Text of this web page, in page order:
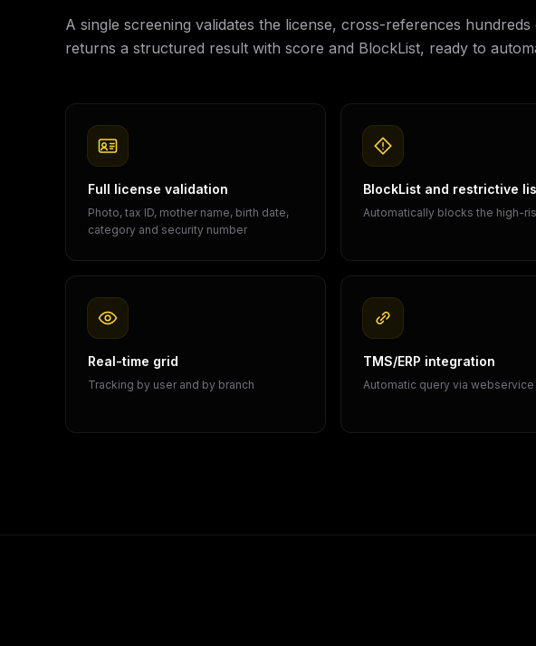
A single screening validates the license, cross-references
returns a structured result with score and BlockList, ready to
Full license validation
Photo, tax ID, mother name, birth date,
category and security number
BlockList and restrictive
Automatically blocks the high-
Real-time grid
Tracking by user and by branch
TMS/ERP integration
Automatic query via webservice